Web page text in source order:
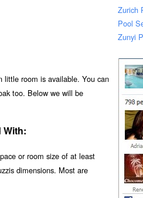
little room is available. You can
too. Below we will be
With:
or room size of at least
dimensions. Most are
Zurich
Pool
Zunyi